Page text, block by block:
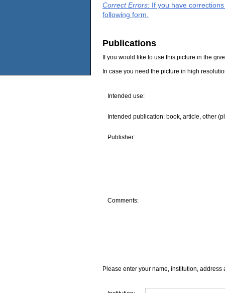
Correct Errors: If you have
following form.
Publications
If you would like to use this picture in the
In case you need the picture in high
Intended use:
Intended publication: book, article, other
Publisher:
Comments:
Please enter your name, institution, address